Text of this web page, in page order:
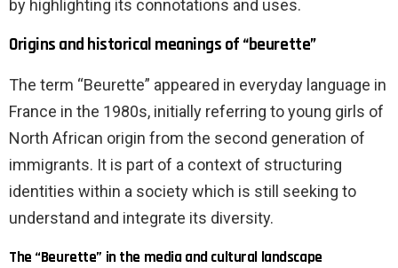
by highlighting its connotations and uses.
Origins and historical meanings of “beurette”
The term “Beurette” appeared in everyday language in
France in the 1980s, initially referring to young girls of
North African origin from the second generation of
immigrants. It is part of a context of structuring
identities within a society which is still seeking to
understand and integrate its diversity.
The “Beurette” in the media and cultural landscape